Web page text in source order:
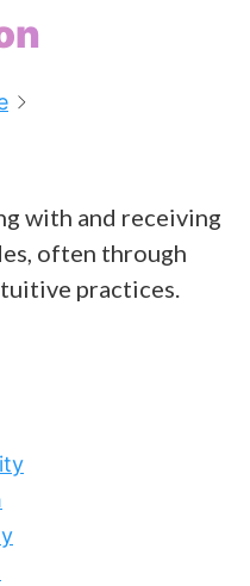
with and receiving
often through
practices.